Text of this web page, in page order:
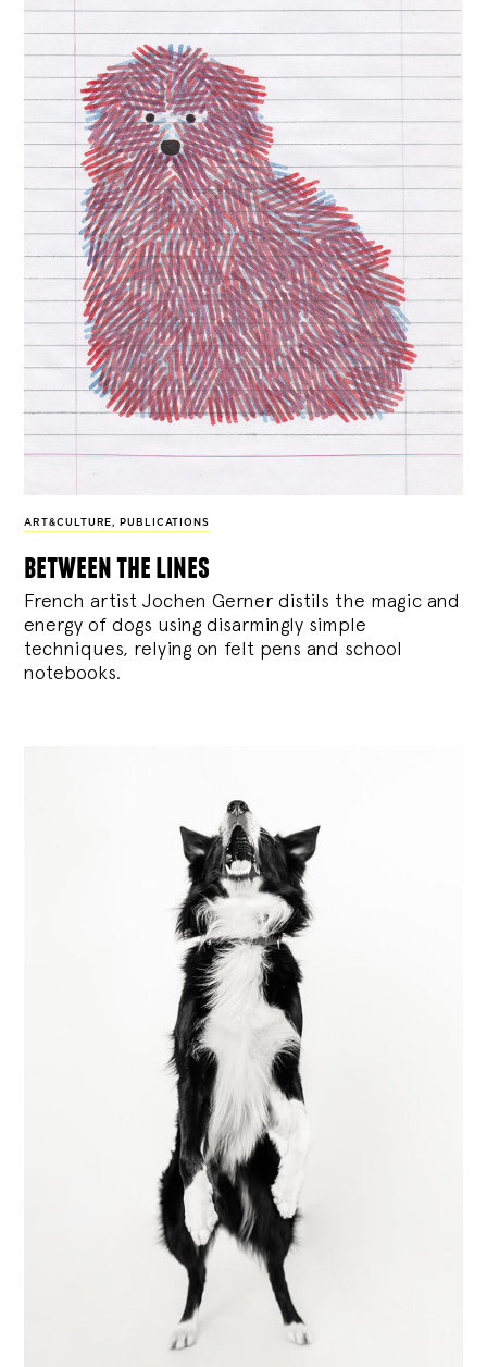
ART&CULTURE, PUBLICATIONS
between the lines
French artist Jochen Gerner distils the magic and
energy of dogs using disarmingly simple
techniques, relying on felt pens and school
notebooks.